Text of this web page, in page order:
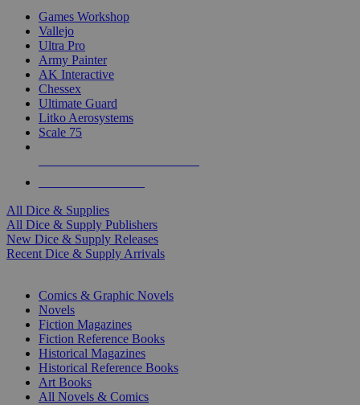
Games Workshop
Vallejo
Ultra Pro
Army Painter
AK Interactive
Chessex
Ultimate Guard
Litko Aerosystems
Scale 75
All Dice & Supplies
All Dice & Supply Publishers
New Dice & Supply Releases
Recent Dice & Supply Arrivals
Comics & Graphic Novels
Novels
Fiction Magazines
Fiction Reference Books
Historical Magazines
Historical Reference Books
Art Books
All Novels & Comics